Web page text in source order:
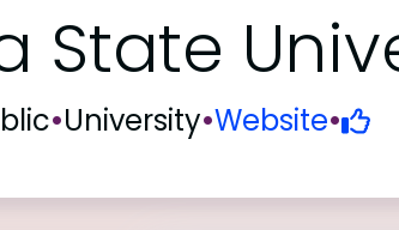
State
•University•Website•